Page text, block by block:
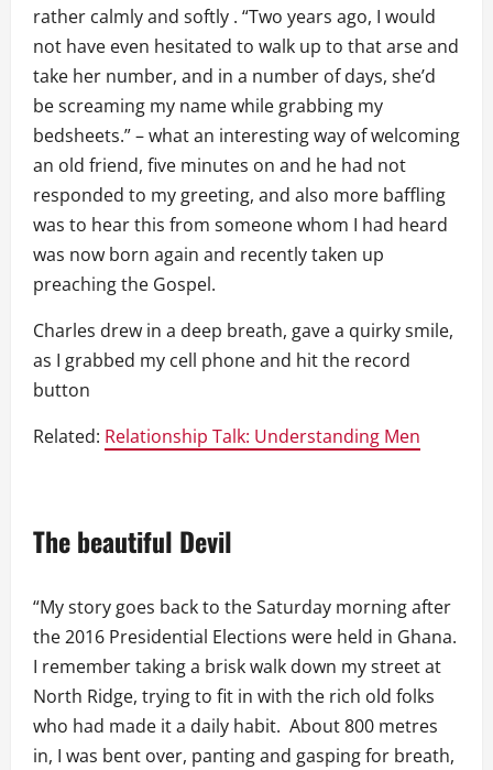
rather calmly and softly . “Two years ago, I would
not have even hesitated to walk up to that arse and
take her number, and in a number of days, she’d
be screaming my name while grabbing my
bedsheets.” – what an interesting way of welcoming
an old friend, five minutes on and he had not
responded to my greeting, and also more baffling
was to hear this from someone whom I had heard
was now born again and recently taken up
preaching the Gospel.
Charles drew in a deep breath, gave a quirky smile,
as I grabbed my cell phone and hit the record
button
Related: Relationship Talk: Understanding Men
The beautiful Devil
“My story goes back to the Saturday morning after
the 2016 Presidential Elections were held in Ghana.
I remember taking a brisk walk down my street at
North Ridge, trying to fit in with the rich old folks
who had made it a daily habit. About 800 metres
in, I was bent over, panting and gasping for breath,